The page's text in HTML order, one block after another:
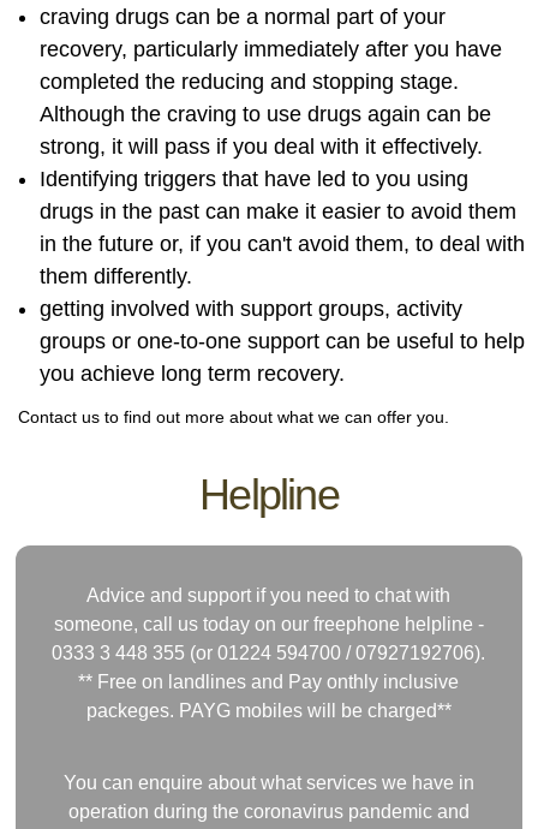
craving drugs can be a normal part of your
recovery, particularly immediately after you have
completed the reducing and stopping stage.
Although the craving to use drugs again can be
strong, it will pass if you deal with it effectively.
Identifying triggers that have led to you using
drugs in the past can make it easier to avoid them
in the future or, if you can't avoid them, to deal with
them differently.
getting involved with support groups, activity
groups or one-to-one support can be useful to help
you achieve long term recovery.
Contact us to find out more about what we can offer you.
Helpline
Advice and support if you need to chat with
someone, call us today on our freephone helpline -
0333 3 448 355 (or 01224 594700 /07927192706).
** Free on landlines and Pay onthly inclusive
packeges. PAYG mobiles will be charged**
You can enquire about what services we have in
operation during the coronavirus pandemic and